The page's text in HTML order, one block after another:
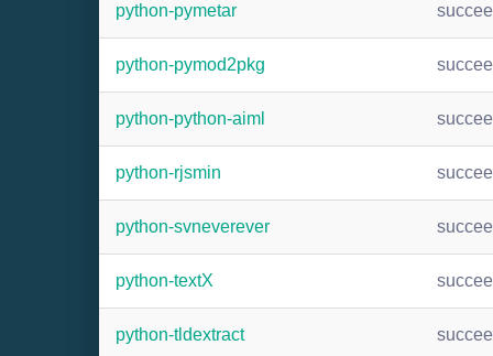
python-pymetar
python-pymod2pkg
python-python-aiml
python-rjsmin
python-svneverever
python-textX
python-tldextract